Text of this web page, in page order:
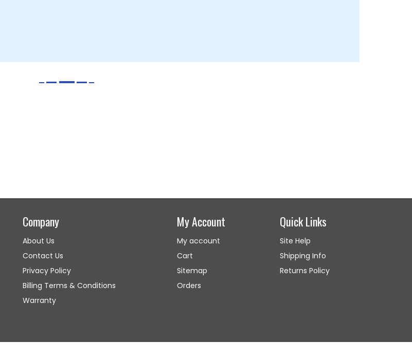
Company
About Us
Contact Us
Privacy Policy
Billing Terms & Conditions
Warranty
My Account
My account
Cart
Sitemap
Orders
Quick Links
Site Help
Shipping Info
Returns Policy